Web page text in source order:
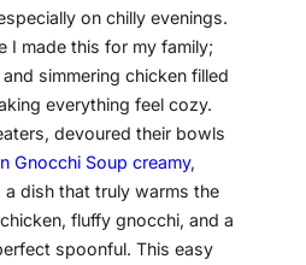
on chilly evenings.
I made this for my family;
simmering chicken filled
everything feel cozy.
devoured their bowls
Gnocchi Soup creamy,
dish that truly warms the
fluffy gnocchi, and a
spoonful. This easy